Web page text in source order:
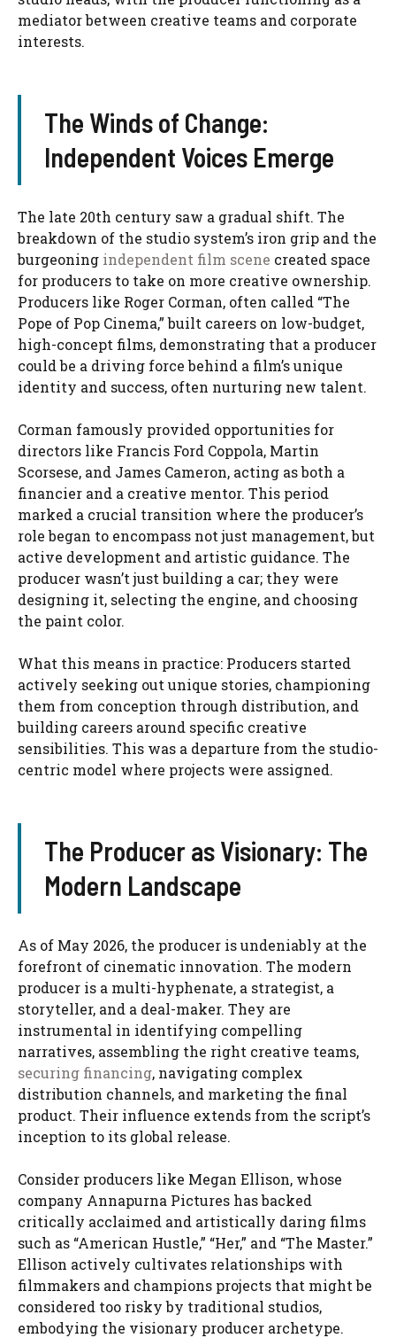
mediator between creative teams and corporate
interests.
The Winds of Change:
Independent Voices Emerge
The late 20th century saw a gradual shift. The
breakdown of the studio system’s iron grip and the
burgeoning independent film scene created space
for producers to take on more creative ownership.
Producers like Roger Corman, often called “The
Pope of Pop Cinema,” built careers on low-budget,
high-concept films, demonstrating that a producer
could be a driving force behind a film’s unique
identity and success, often nurturing new talent.
Corman famously provided opportunities for
directors like Francis Ford Coppola, Martin
Scorsese, and James Cameron, acting as both a
financier and a creative mentor. This period
marked a crucial transition where the producer’s
role began to encompass not just management, but
active development and artistic guidance. The
producer wasn’t just building a car; they were
designing it, selecting the engine, and choosing
the paint color.
What this means in practice: Producers started
actively seeking out unique stories, championing
them from conception through distribution, and
building careers around specific creative
sensibilities. This was a departure from the studio-
centric model where projects were assigned.
The Producer as Visionary: The
Modern Landscape
As of May 2026, the producer is undeniably at the
forefront of cinematic innovation. The modern
producer is a multi-hyphenate, a strategist, a
storyteller, and a deal-maker. They are
instrumental in identifying compelling
narratives, assembling the right creative teams,
securing financing, navigating complex
distribution channels, and marketing the final
product. Their influence extends from the script’s
inception to its global release.
Consider producers like Megan Ellison, whose
company Annapurna Pictures has backed
critically acclaimed and artistically daring films
such as “American Hustle,” “Her,” and “The Master.”
Ellison actively cultivates relationships with
filmmakers and champions projects that might be
considered too risky by traditional studios,
embodying the visionary producer archetype.